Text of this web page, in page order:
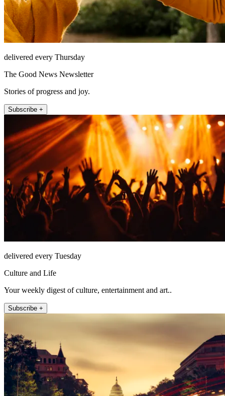
delivered every Thursday
The Good News Newsletter
Stories of progress and joy.
Subscribe +
delivered every Tuesday
Culture and Life
Your weekly digest of culture, entertainment and art..
Subscribe +